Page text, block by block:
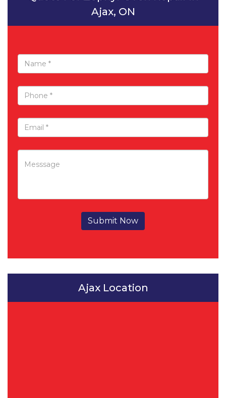
Ajax, ON
Submit Now
Ajax Location